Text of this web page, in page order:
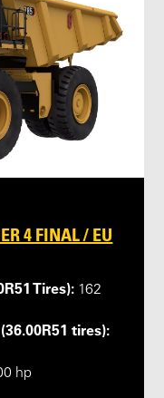
4 FINAL / EU
Tires): 162
tires):
hp